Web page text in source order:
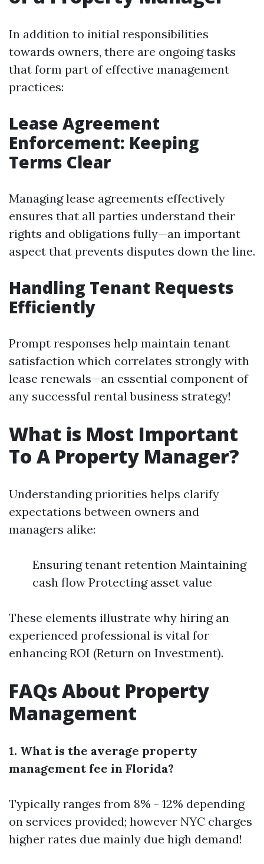
In addition to initial responsibilities
towards owners, there are ongoing tasks
that form part of effective management
practices:
Lease Agreement
Enforcement: Keeping
Terms Clear
Managing lease agreements effectively
ensures that all parties understand their
rights and obligations fully—an important
aspect that prevents disputes down the line.
Handling Tenant Requests
Efficiently
Prompt responses help maintain tenant
satisfaction which correlates strongly with
lease renewals—an essential component of
any successful rental business strategy!
What is Most Important
To A Property Manager?
Understanding priorities helps clarify
expectations between owners and
managers alike:
Ensuring tenant retention Maintaining
cash flow Protecting asset value
These elements illustrate why hiring an
experienced professional is vital for
enhancing ROI (Return on Investment).
FAQs About Property
Management
1. What is the average property
management fee in Florida?
Typically ranges from 8% - 12% depending
on services provided; however NYC charges
higher rates due mainly due high demand!